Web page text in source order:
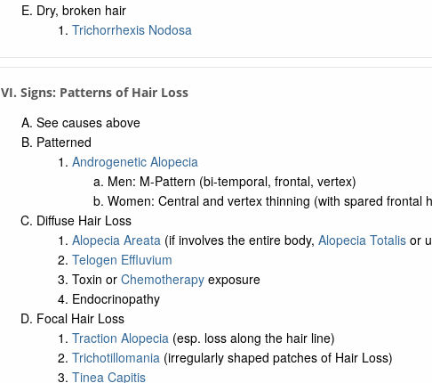
Dry, broken hair
Trichorrhexis Nodosa
VI. Signs: Patterns of Hair Loss
See causes above
Patterned
Androgenetic Alopecia
Men: M-Pattern (bi-temporal, frontal, vertex)
Women: Central and vertex thinning (with spared frontal
Diffuse Hair Loss
Alopecia Areata(if involves the entire body, Alopecia Totalisor
Telogen Effluvium
Toxin or Chemotherapyexposure
Endocrinopathy
Focal Hair Loss
Traction Alopecia(esp. loss along the hair line)
Trichotillomania(irregularly shaped patches of Hair Loss)
Tinea Capitis